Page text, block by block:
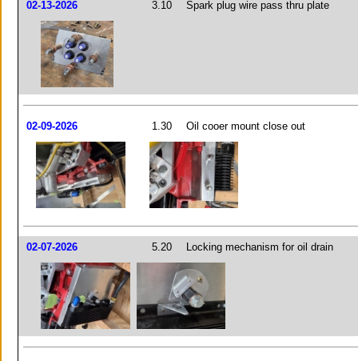
02-13-2026 3.10 Spark plug wire pass thru plate
02-09-2026 1.30 Oil cooer mount close out
02-07-2026 5.20 Locking mechanism for oil drain